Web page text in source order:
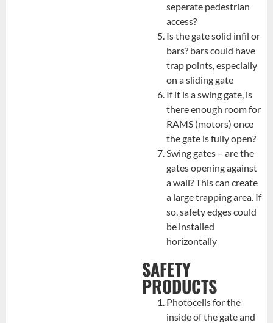
seperate pedestrian
access?
Is the gate solid infil or
bars? bars could have
trap points, especially
on a sliding gate
If it is a swing gate, is
there enough room for
RAMS (motors) once
the gate is fully open?
Swing gates – are the
gates opening against
a wall? This can create
a large trapping area. If
so, safety edges could
be installed
horizontally
SAFETY
PRODUCTS
Photocells for the
inside of the gate and